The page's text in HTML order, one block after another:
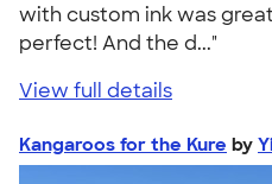
with custom ink was
perfect! And the d..."
View full details
Kangaroos for the Kure by